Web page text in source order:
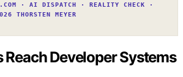
· AI DISPATCH · REALITY CHECK ·
THORSTEN MEYER
Reach Developer Systems